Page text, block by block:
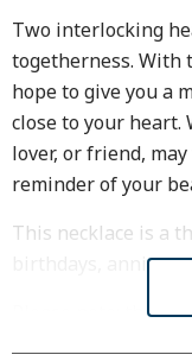
Two interlocking
togetherness. With
hope to give you a
close to your heart.
lover, or friend,
reminder of your
This necklace is a
birthdays,
Please note: the